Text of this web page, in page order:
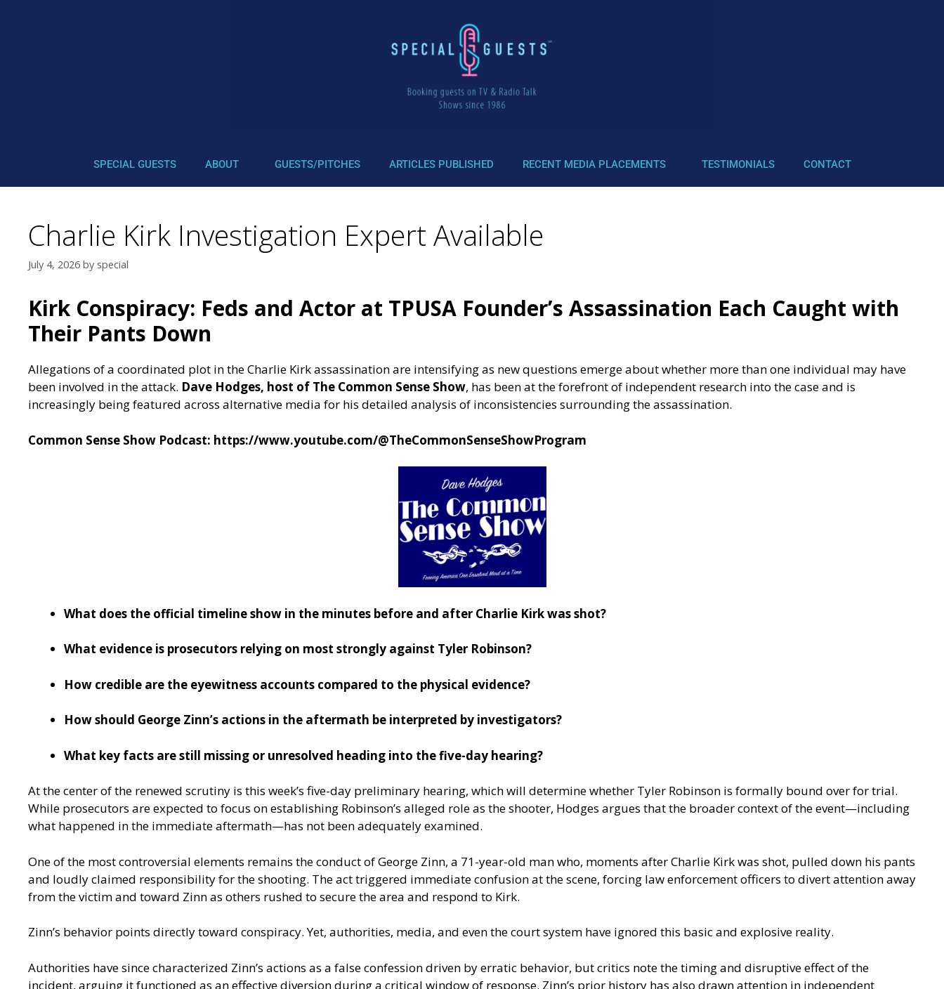
SPECIAL GUESTS ABOUT GUESTS/PITCHES ARTICLES PUBLISHED RECENT MEDIA PLACEMENTS TESTIMONIALS CONTACT
Charlie Kirk Investigation Expert Available
July 4, 2026 by special
Kirk Conspiracy: Feds and Actor at TPUSA Founder’s Assassination Each Caught with
Their Pants Down
Allegations of a coordinated plot in the Charlie Kirk assassination are intensifying as new questions emerge about whether more than one individual may have
been involved in the attack. Dave Hodges, host of The Common Sense Show, has been at the forefront of independent research into the case and is
increasingly being featured across alternative media for his detailed analysis of inconsistencies surrounding the assassination.
Common Sense Show Podcast: https://www.youtube.com/@TheCommonSenseShowProgram
What does the official timeline show in the minutes before and after Charlie Kirk was shot?
What evidence is prosecutors relying on most strongly against Tyler Robinson?
How credible are the eyewitness accounts compared to the physical evidence?
How should George Zinn’s actions in the aftermath be interpreted by investigators?
What key facts are still missing or unresolved heading into the five-day hearing?
At the center of the renewed scrutiny is this week’s five-day preliminary hearing, which will determine whether Tyler Robinson is formally bound over for trial.
While prosecutors are expected to focus on establishing Robinson’s alleged role as the shooter, Hodges argues that the broader context of the event—including
what happened in the immediate aftermath—has not been adequately examined.
One of the most controversial elements remains the conduct of George Zinn, a 71-year-old man who, moments after Charlie Kirk was shot, pulled down his pants
and loudly claimed responsibility for the shooting. The act triggered immediate confusion at the scene, forcing law enforcement officers to divert attention away
from the victim and toward Zinn as others rushed to secure the area and respond to Kirk.
Zinn’s behavior points directly toward conspiracy. Yet, authorities, media, and even the court system have ignored this basic and explosive reality.
Authorities have since characterized Zinn’s actions as a false confession driven by erratic behavior, but critics note the timing and disruptive effect of the
incident, arguing it functioned as an effective diversion during a critical window of response. Zinn’s prior history has also drawn attention in independent